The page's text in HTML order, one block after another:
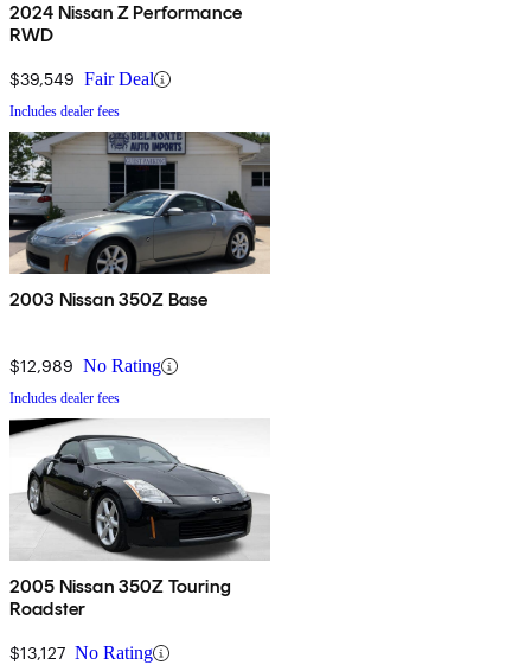
2024 Nissan Z Performance
RWD
$39,549 Fair Deal
Includes dealer fees
2003 Nissan 350Z Base
$12,989 No Rating
Includes dealer fees
2005 Nissan 350Z Touring
Roadster
$13,127 No Rating